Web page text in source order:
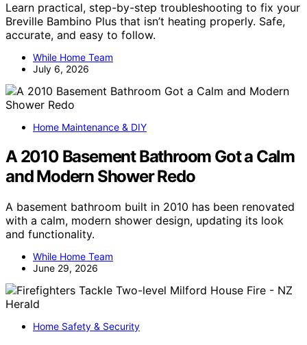
Learn practical, step-by-step troubleshooting to fix your
Breville Bambino Plus that isn’t heating properly. Safe,
accurate, and easy to follow.
While Home Team
July 6, 2026
Home Maintenance & DIY
A 2010 Basement Bathroom Got a Calm
and Modern Shower Redo
A basement bathroom built in 2010 has been renovated
with a calm, modern shower design, updating its look
and functionality.
While Home Team
June 29, 2026
Home Safety & Security